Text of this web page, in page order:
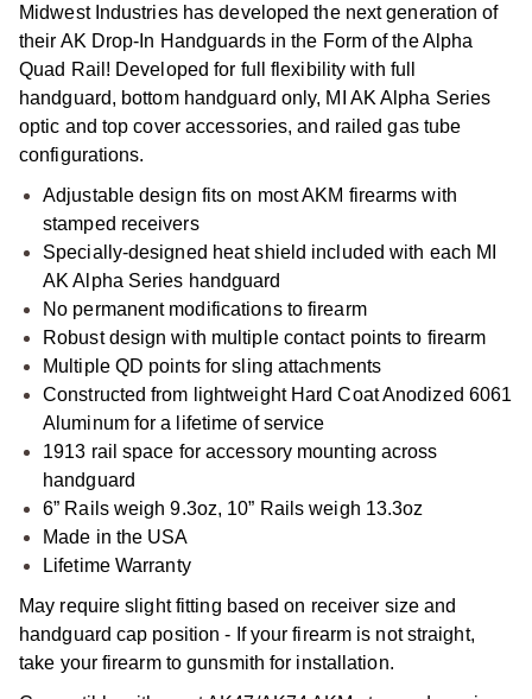
Midwest Industries has developed the next generation of
their AK Drop-In Handguards in the Form of the Alpha
Quad Rail! Developed for full flexibility with full
handguard, bottom handguard only, MI AK Alpha Series
optic and top cover accessories, and railed gas tube
configurations.
Adjustable design fits on most AKM firearms with
stamped receivers
Specially-designed heat shield included with each MI
AK Alpha Series handguard
No permanent modifications to firearm
Robust design with multiple contact points to firearm
Multiple QD points for sling attachments
Constructed from lightweight Hard Coat Anodized 6061
Aluminum for a lifetime of service
1913 rail space for accessory mounting across
handguard
6” Rails weigh 9.3oz, 10” Rails weigh 13.3oz
Made in the USA
Lifetime Warranty
May require slight fitting based on receiver size and
handguard cap position - If your firearm is not straight,
take your firearm to gunsmith for installation.